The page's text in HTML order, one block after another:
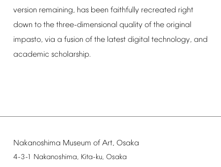
version remaining, has been faithfully recreated right
down to the three-dimensional quality of the original
impasto, via a fusion of the latest digital technology, and
academic scholarship.
Nakanoshima Museum of Art, Osaka
4-3-1 Nakanoshima, Kita-ku, Osaka